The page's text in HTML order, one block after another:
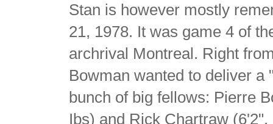
Stan is however mostly
21, 1978. It was game 4 of
archrival Montreal. Right
Bowman wanted to deliver a
bunch of big fellows: Pierre
Ibs) and Rick Chartraw